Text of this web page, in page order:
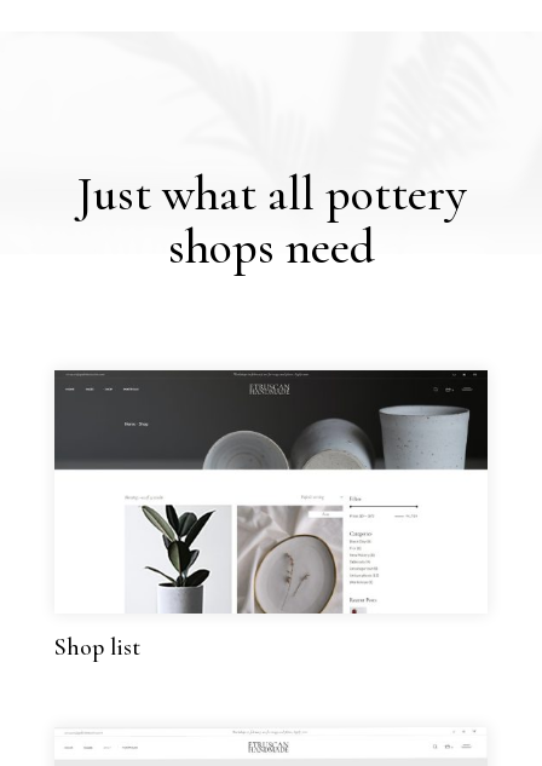
Just what all pottery
shops need
Shop list